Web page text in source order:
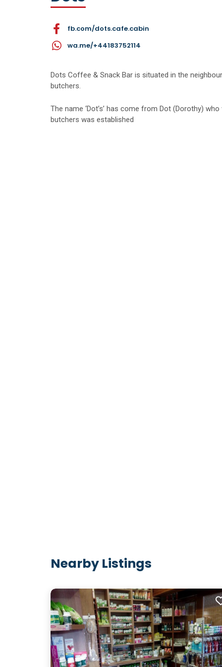
fb.com/dots.cafe.cabin
wa.me/+44183752114
Dots Coffee & Snack Bar is situated in the
butchers.
The name ‘Dot’s’ has come from Dot (Dorothy)
butchers was established
Nearby Listings